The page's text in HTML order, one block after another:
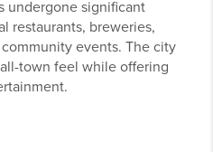
undergone significant
restaurants, breweries,
events. The city
town feel while offering